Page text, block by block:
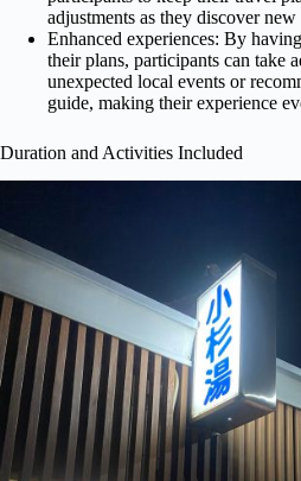
adjustments as they discover
Enhanced experiences: By
their plans, participants can take
unexpected local events or
guide, making their experience
Duration and Activities Included